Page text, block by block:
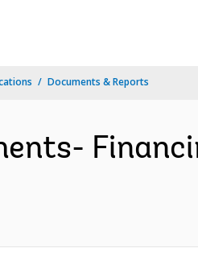
Documents & Reports